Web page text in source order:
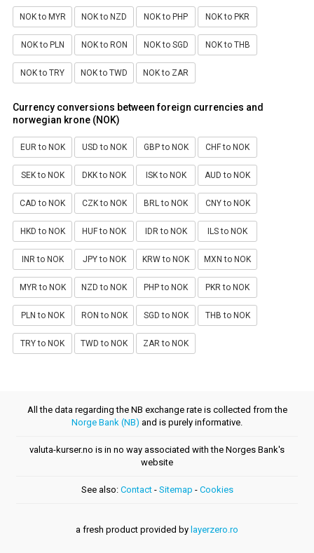
NOK to MYR NOK to NZD NOK to PHP NOK to PKR
NOK to PLN NOK to RON NOK to SGD NOK to THB
NOK to TRY NOK to TWD NOK to ZAR
Currency conversions between foreign currencies and
norwegian krone (NOK)
EUR to NOK USD to NOK GBP to NOK CHF to NOK
SEK to NOK DKK to NOK ISK to NOK AUD to NOK
CAD to NOK CZK to NOK BRL to NOK CNY to NOK
HKD to NOK HUF to NOK IDR to NOK ILS to NOK
INR to NOK JPY to NOK KRW to NOK MXN to NOK
MYR to NOK NZD to NOK PHP to NOK PKR to NOK
PLN to NOK RON to NOK SGD to NOK THB to NOK
TRY to NOK TWD to NOK ZAR to NOK
All the data regarding the NB exchange rate is collected from the
Norge Bank (NB) and is purely informative.
valuta-kurser.no is in no way associated with the Norges Bank's
website
See also: Contact- Sitemap - Cookies
a fresh product provided by layerzero.ro